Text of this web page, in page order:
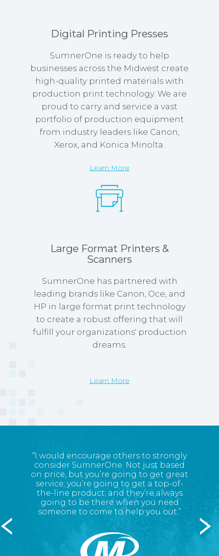
Digital Printing Presses
SumnerOne is ready to help
businesses across the Midwest create
high-quality printed materials with
production print technology. We are
proud to carry and service a vast
portfolio of production equipment
from industry leaders like Canon,
Xerox, and Konica Minolta.
Learn More
Large Format Printers &
Scanners
SumnerOne has partnered with
leading brands like Canon, Oce, and
HP in large format print technology
to create a robust offering that will
fulfill your organizations' production
dreams.
Learn More
Illinois
“I would encourage others to strongly
consider SumnerOne. Not just based
on price, but you’re going to get great
service; you’re going to get a top-of-
the- line product; and they’re always
going to be there when you need
someone to come to help you out.”
Print